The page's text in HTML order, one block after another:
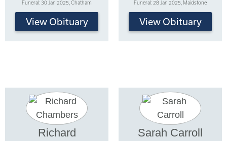
Funeral: 30 Jan 2025, Chatham
View Obituary
Funeral: 28 Jan 2025, Maidstone
View Obituary
Richard
Sarah Carroll